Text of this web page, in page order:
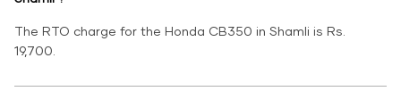
The RTO charge for the Honda CB350 in Shamli is Rs.
19,700.